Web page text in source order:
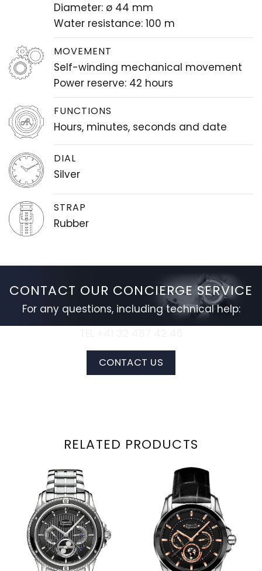
Diameter: ø 44 mm
Water resistance: 100 m
MOVEMENT
Self-winding mechanical movement
Power reserve: 42 hours
FUNCTIONS
Hours, minutes, seconds and date
DIAL
Silver
STRAP
Rubber
CONTACT OUR CONCIERGE SERVICE
For any questions, including technical help:
CONTACT US
RELATED PRODUCTS